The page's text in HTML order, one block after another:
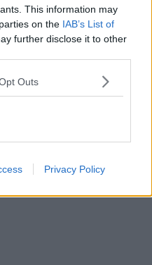
This information may
on the IAB’s List of
further disclose it to other
Outs
Privacy Policy